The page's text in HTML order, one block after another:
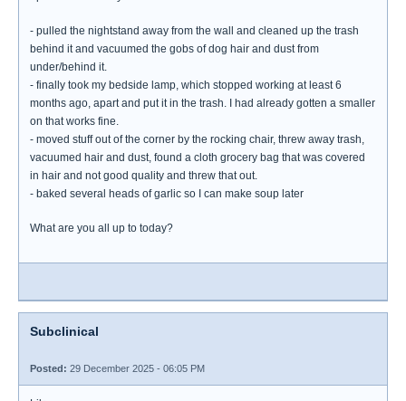
- pulled the nightstand away from the wall and cleaned up the trash
behind it and vacuumed the gobs of dog hair and dust from
under/behind it.
- finally took my bedside lamp, which stopped working at least 6
months ago, apart and put it in the trash. I had already gotten a smaller
on that works fine.
- moved stuff out of the corner by the rocking chair, threw away trash,
vacuumed hair and dust, found a cloth grocery bag that was covered
in hair and not good quality and threw that out.
- baked several heads of garlic so I can make soup later
What are you all up to today?
Subclinical
Posted: 29 December 2025 - 06:05 PM